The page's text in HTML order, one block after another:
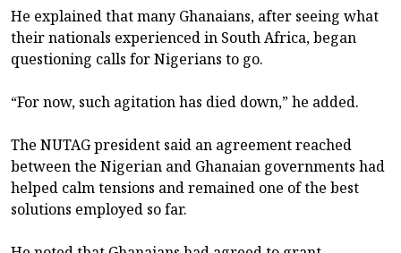
He explained that many Ghanaians, after seeing what
their nationals experienced in South Africa, began
questioning calls for Nigerians to go.
“For now, such agitation has died down,” he added.
The NUTAG president said an agreement reached
between the Nigerian and Ghanaian governments had
helped calm tensions and remained one of the best
solutions employed so far.